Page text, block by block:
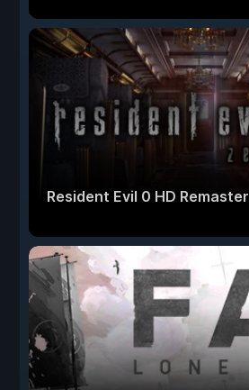
Resident Evil 0 HD Remaster